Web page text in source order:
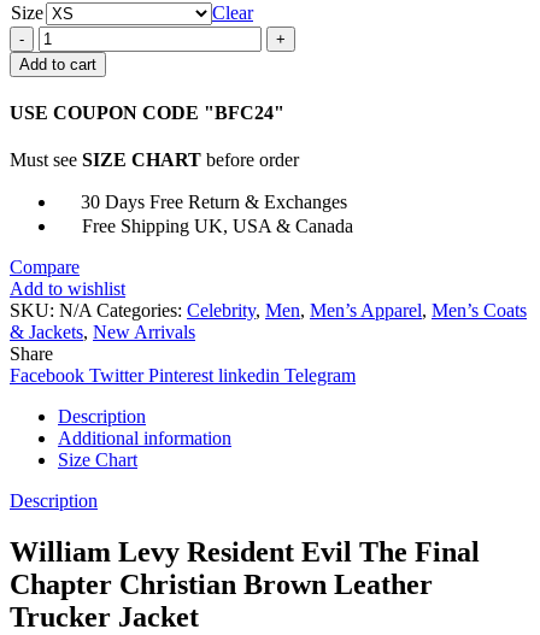
Size
Clear
William
Levy
Resident
The
Chapter
Trucker
Jacket
Add to cart
USE COUPON CODE "BFC24"
Must see SIZE CHART before order
30 Days Free Return & Exchanges
Free Shipping UK, USA & Canada
Compare
Add to wishlist
SKU: N/A Categories: Celebrity, Men, Men’s Apparel, Men’s Coats
& Jackets, New Arrivals
Share
Facebook Twitter Pinterest linkedin Telegram
Description
Additional information
Size Chart
Description
William Levy Resident Evil The Final
Chapter Christian Brown Leather
Trucker Jacket